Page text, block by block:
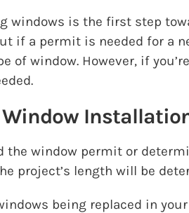
windows is the first step
if a permit is needed for a
of window. However, if
the window permit or
project’s length will be
being replaced in